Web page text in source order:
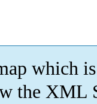
which is
the XML